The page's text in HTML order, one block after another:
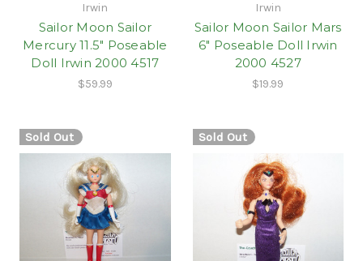
Irwin
Sailor Moon Sailor
Mercury 11.5" Poseable
Doll Irwin 2000 4517
$59.99
Irwin
Sailor Moon Sailor Mars
6" Poseable Doll Irwin
2000 4527
$19.99
Sold Out Sold Out